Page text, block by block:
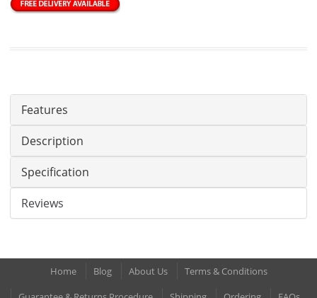
Features
Description
Specification
Reviews
Home Blog About Us
Terms & Conditions